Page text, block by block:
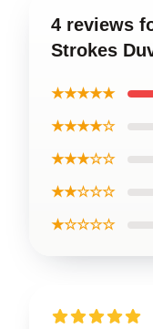
4 reviews
Strokes
★★★★★
★★★★☆
★★★☆☆
★★☆☆☆
★☆☆☆☆